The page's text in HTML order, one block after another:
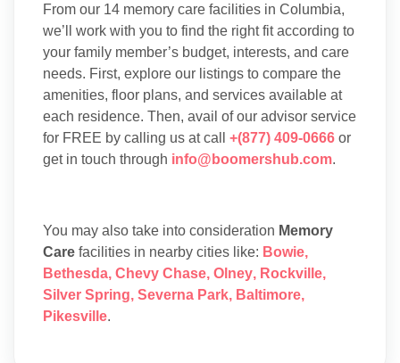
From our 14 memory care facilities in Columbia,
we’ll work with you to find the right fit according to
your family member’s budget, interests, and care
needs. First, explore our listings to compare the
amenities, floor plans, and services available at
each residence. Then, avail of our advisor service
for FREE by calling us at call +(877) 409-0666 or
get in touch through info@boomershub.com.
You may also take into consideration Memory
Care facilities in nearby cities like: Bowie,
Bethesda, Chevy Chase, Olney, Rockville,
Silver Spring, Severna Park, Baltimore,
Pikesville.